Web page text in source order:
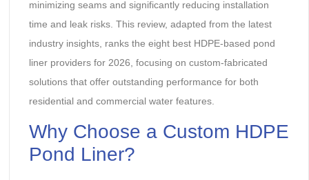
minimizing seams and significantly reducing installation
time and leak risks. This review, adapted from the latest
industry insights, ranks the eight best HDPE-based pond
liner providers for 2026, focusing on custom-fabricated
solutions that offer outstanding performance for both
residential and commercial water features.
‌Why Choose a Custom HDPE
Pond Liner?‌